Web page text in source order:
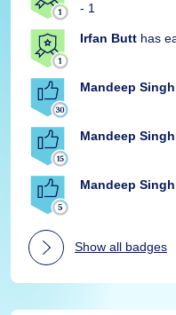
- 1
Irfan Butt has
Mandeep Singh
Mandeep Singh
Mandeep Singh
Show all badges